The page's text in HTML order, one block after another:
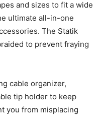
and sizes to fit a wide
ultimate all-in-one
The Statik
to prevent fraying
cable organizer,
tip holder to keep
you from misplacing